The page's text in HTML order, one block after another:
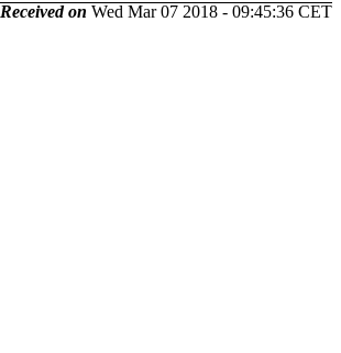
Received on Wed Mar 07 2018 - 09:45:36 CET